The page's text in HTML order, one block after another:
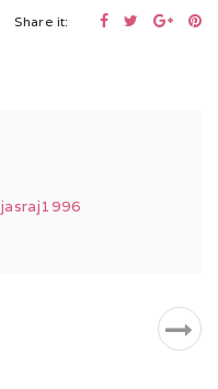
Share it:
jasraj1996